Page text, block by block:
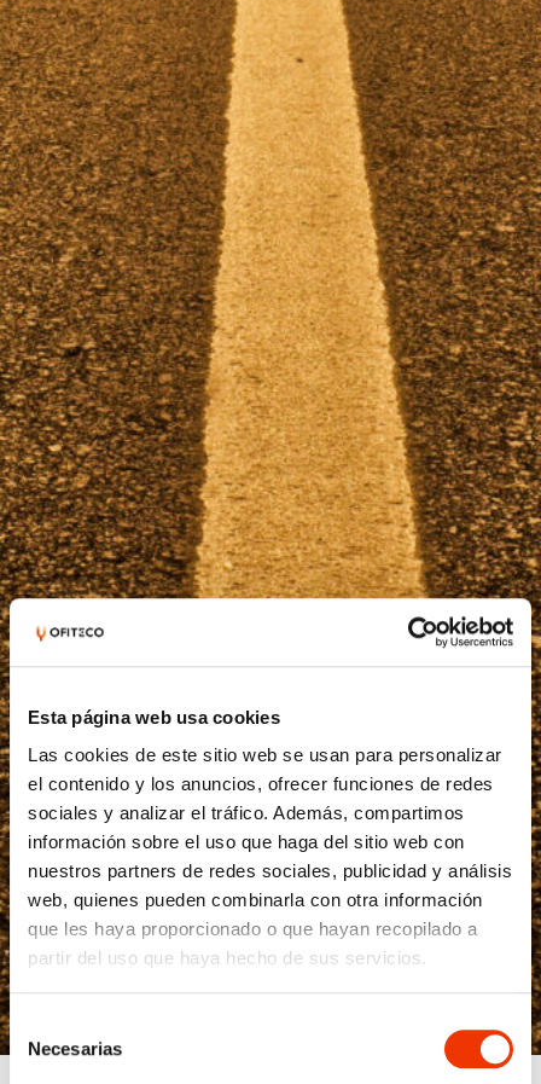
Esta página web usa cookies
Las cookies de este sitio web se usan para personalizar
el contenido y los anuncios, ofrecer funciones de redes
sociales y analizar el tráfico. Además, compartimos
información sobre el uso que haga del sitio web con
nuestros partners de redes sociales, publicidad y análisis
web, quienes pueden combinarla con otra información
que les haya proporcionado o que hayan recopilado a
partir del uso que haya hecho de sus servicios.
Selección
de Necesarias